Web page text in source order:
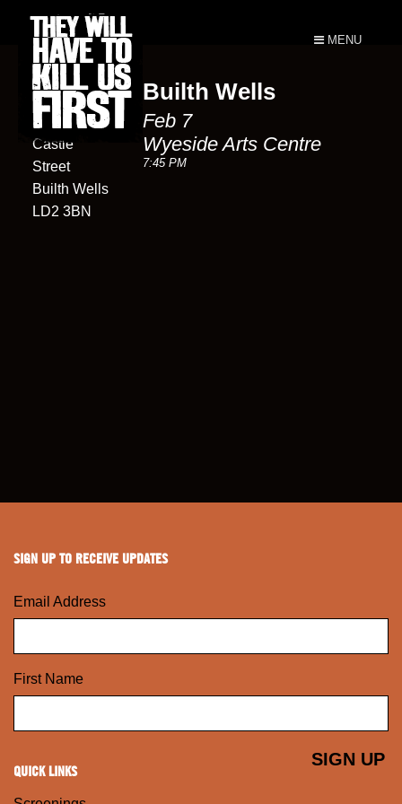
MENU
Wyeside
Arts Centre
Castle
Street
Builth Wells
LD2 3BN
Builth Wells
Feb 7
Wyeside Arts Centre
7:45 PM
SIGN UP TO RECEIVE UPDATES
Email Address
First Name
QUICK LINKS